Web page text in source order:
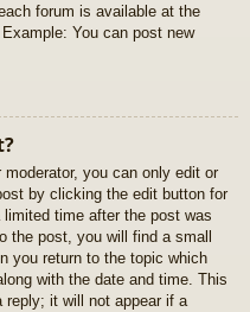
forum is available at the
You can post new
you can only edit or
by clicking the edit button for
time after the post was
the post, you will find a small
you return to the topic which
with the date and time. This
reply; it will not appear if a